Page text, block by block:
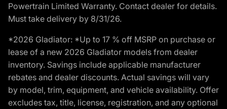
Powertrain Limited Warranty. Contact dealer for details.
Must take delivery by 8/31/26.
*2026 Gladiator: *Up to 17 % off MSRP on purchase or
lease of a new 2026 Gladiator models from dealer
inventory. Savings include applicable manufacturer
rebates and dealer discounts. Actual savings will vary
by model, trim, equipment, and vehicle availability. Offer
excludes tax, title, license, registration, and any optional